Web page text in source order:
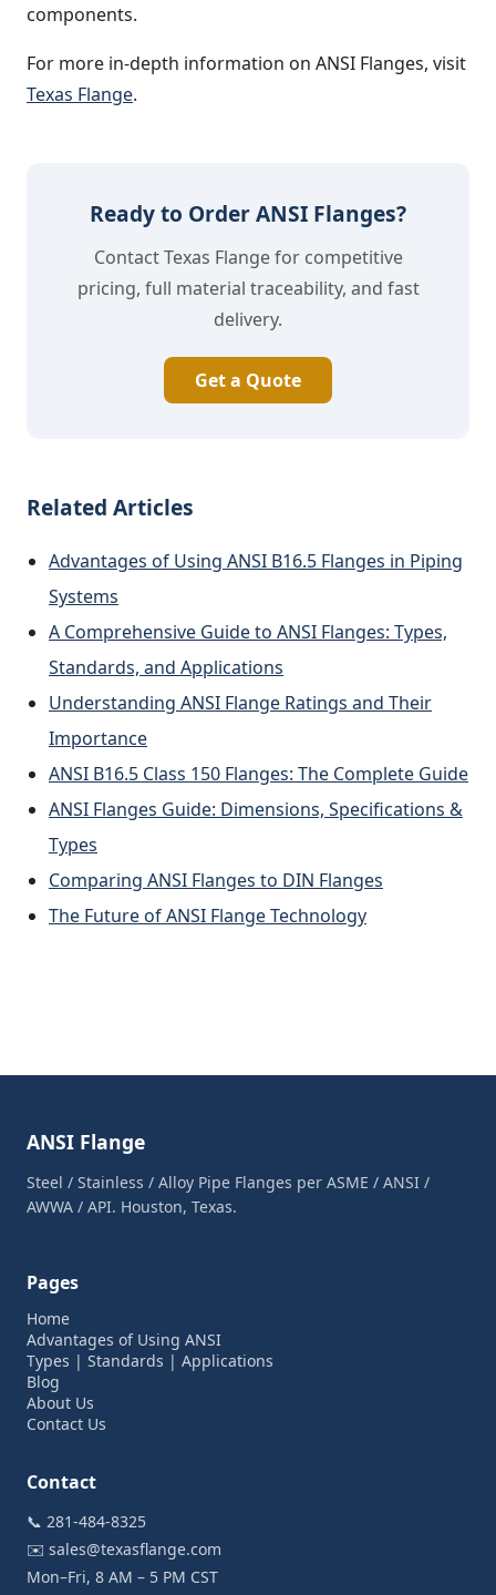
components.
For more in-depth information on ANSI Flanges, visit
Texas Flange.
Ready to Order ANSI Flanges?
Contact Texas Flange for competitive
pricing, full material traceability, and fast
delivery.
Get a Quote
Related Articles
Advantages of Using ANSI B16.5 Flanges in Piping
Systems
A Comprehensive Guide to ANSI Flanges: Types,
Standards, and Applications
Understanding ANSI Flange Ratings and Their
Importance
ANSI B16.5 Class 150 Flanges: The Complete Guide
ANSI Flanges Guide: Dimensions, Specifications &
Types
Comparing ANSI Flanges to DIN Flanges
The Future of ANSI Flange Technology
ANSI Flange
Steel / Stainless / Alloy Pipe Flanges per ASME / ANSI /
AWWA / API. Houston, Texas.
Pages
Home
Advantages of Using ANSI
Types | Standards | Applications
Blog
About Us
Contact Us
Contact
📞 281-484-8325
✉️ sales@texasflange.com
Mon–Fri, 8 AM – 5 PM CST